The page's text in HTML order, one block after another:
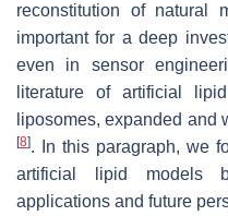
reconstitution of natural
important for a deep
even in sensor
literature of artificial
liposomes, expanded and
[8]. In this paragraph, we
artificial lipid models
applications and future